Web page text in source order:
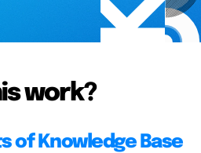
work?
of Knowledge Base